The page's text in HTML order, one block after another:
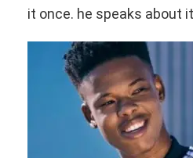
it once. he speaks about